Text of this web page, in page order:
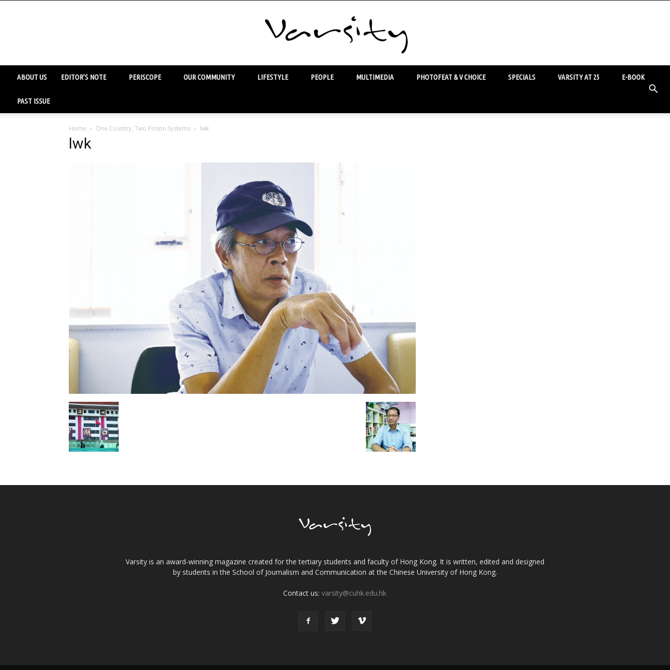
ABOUT US EDITOR’S NOTE PERISCOPE OUR COMMUNITY LIFESTYLE PEOPLE MULTIMEDIA PHOTOFEAT & V CHOICE SPECIALS VARSITY AT 25 E-BOOK
PAST ISSUE
Home One Country, Two Prison Systems lwk
lwk
Varsity is an award-winning magazine created for the tertiary students and faculty of Hong Kong. It is written, edited and designed
by students in the School of Journalism and Communication at the Chinese University of Hong Kong.
Contact us:varsity@cuhk.edu.hk